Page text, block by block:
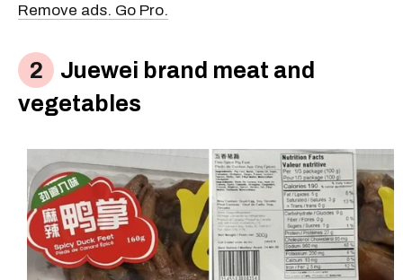
Remove ads. Go Pro.
Juewei brand meat and
vegetables